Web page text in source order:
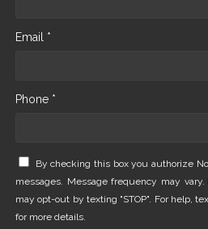
Email *
Phone *
By checking this box you authorize
messages. Message frequency may
may opt-out by texting "STOP". For help,
for more details.